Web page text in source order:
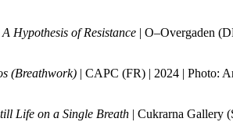
Hypothesis of Resistance | O–Overgaden
(Breathwork) | CAPC (FR) | 2024 | Photo:
Life on a Single Breath | Cukrarna Gallery